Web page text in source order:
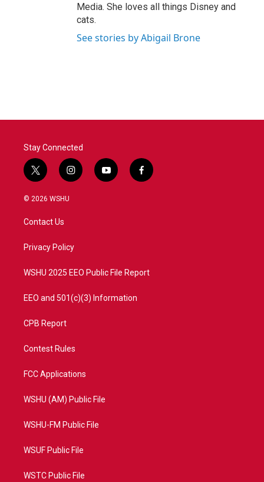
Media. She loves all things Disney and
cats.
See stories by Abigail Brone
Stay Connected
t
w
i
t
e
i
n
a
y
o
f
a
© 2026 WSHU
Contact Us
Privacy Policy
WSHU 2025 EEO Public File Report
EEO and 501(c)(3) Information
CPB Report
Contest Rules
FCC Applications
WSHU (AM) Public File
WSHU-FM Public File
WSUF Public File
WSTC Public File